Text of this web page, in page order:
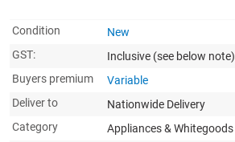
Condition
New
GST:
Inclusive (see below note)
Buyers premium
Variable
Deliver to
Nationwide Delivery
Category
Appliances & Whitegoods